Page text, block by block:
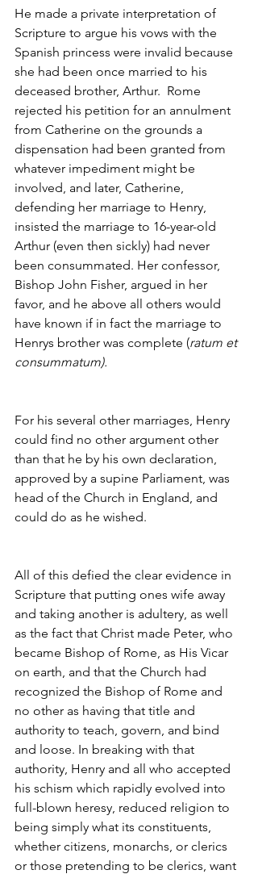
He made a private interpretation of
Scripture to argue his vows with the
Spanish princess were invalid because
she had been once married to his
deceased brother, Arthur.  Rome
rejected his petition for an annulment
from Catherine on the grounds a
dispensation had been granted from
whatever impediment might be
involved, and later, Catherine,
defending her marriage to Henry,
insisted the marriage to 16-year-old
Arthur (even then sickly) had never
been consummated. Her confessor,
Bishop John Fisher, argued in her
favor, and he above all others would
have known if in fact the marriage to
Henrys brother was complete (ratum et
consummatum).
For his several other marriages, Henry
could find no other argument other
than that he by his own declaration,
approved by a supine Parliament, was
head of the Church in England, and
could do as he wished.
All of this defied the clear evidence in
Scripture that putting ones wife away
and taking another is adultery, as well
as the fact that Christ made Peter, who
became Bishop of Rome, as His Vicar
on earth, and that the Church had
recognized the Bishop of Rome and
no other as having that title and
authority to teach, govern, and bind
and loose. In breaking with that
authority, Henry and all who accepted
his schism which rapidly evolved into
full-blown heresy, reduced religion to
being simply what its constituents,
whether citizens, monarchs, or clerics
or those pretending to be clerics, want